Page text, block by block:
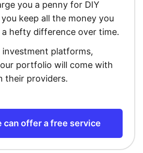
you a penny for DIY
keep all the money you
a hefty difference over time.
platforms,
portfolio will come with
their providers.
can offer a free service